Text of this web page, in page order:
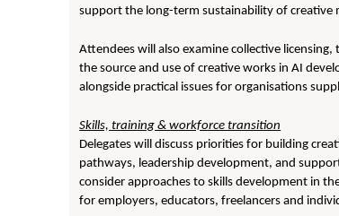
support the long-term sustainability of creative
Attendees will also examine collective
the source and use of creative works in AI
alongside practical issues for organisations
Skills, training & workforce transition
Delegates will discuss priorities for building
pathways, leadership development, and
consider approaches to skills development in
for employers, educators, freelancers and